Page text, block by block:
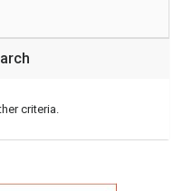
criteria.